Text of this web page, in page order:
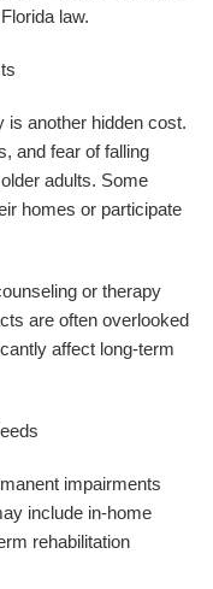
law.
is another hidden cost.
and fear of falling
adults. Some
homes or participate
or therapy
are often overlooked
affect long-term
impairments
include in-home
rehabilitation